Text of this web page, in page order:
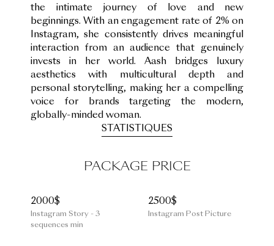
the intimate journey of love and new
beginnings. With an engagement rate of 2% on
Instagram, she consistently drives meaningful
interaction from an audience that genuinely
invests in her world. Aash bridges luxury
aesthetics with multicultural depth and
personal storytelling, making her a compelling
voice for brands targeting the modern,
globally-minded woman.
STATISTIQUES
PACKAGE PRICE
2000$
Instagram Story - 3
sequences min
2500$
Instagram Post Picture